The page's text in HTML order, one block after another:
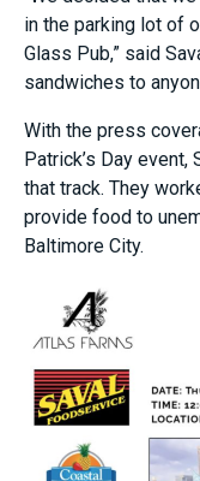
in the parking lot of
Glass Pub,” said
sandwiches to
With the press
Patrick’s Day
that track. They
provide food to
Baltimore City.